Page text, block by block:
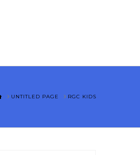
HOMEUNTITLED PAGE RGC KIDS